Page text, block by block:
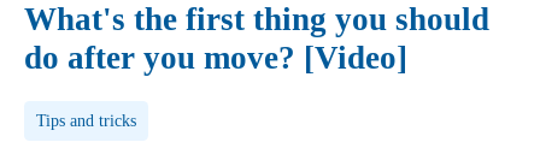
What's the first thing you should
do after you move? [Video]
Post Tags
Tips and tricks